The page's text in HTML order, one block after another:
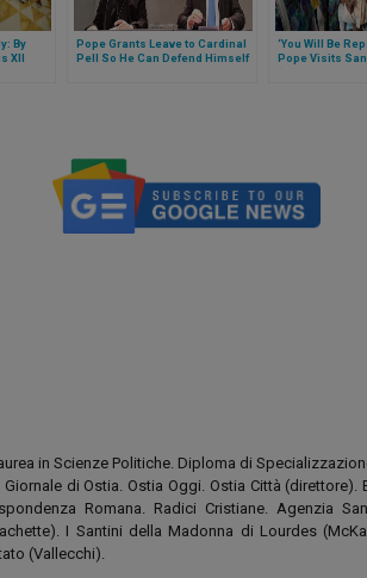
By
XII
Pope Grants Leave to Cardinal
Pell So He Can Defend Himself
‘You Will Be
Pope Visits
in Scienze Politiche. Diploma di
Giornale di Ostia. Ostia Oggi. Ostia Città
Romana. Radici Cristiane. Agenzia
I Santini della Madonna di Lourdes
(Vallecchi).